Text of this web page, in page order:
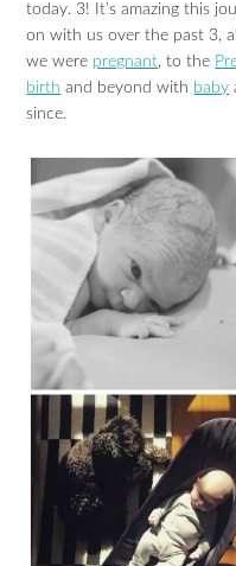
today. 3! It’s amazing this
on with us over the past 3,
we were pregnant , to the
birth and beyond with baby
since.